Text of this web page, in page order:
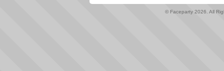
© Faceparty 2026. All